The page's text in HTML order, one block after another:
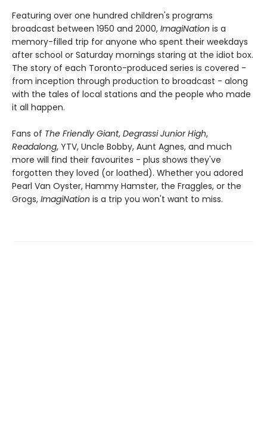
Featuring over one hundred children's programs
broadcast between 1950 and 2000, ImagiNation is a
memory-filled trip for anyone who spent their weekdays
after school or Saturday mornings staring at the idiot box.
The story of each Toronto-produced series is covered -
from inception through production to broadcast - along
with the tales of local stations and the people who made
it all happen.
Fans of The Friendly Giant, Degrassi Junior High,
Readalong, YTV, Uncle Bobby, Aunt Agnes, and much
more will find their favourites - plus shows they've
forgotten they loved (or loathed). Whether you adored
Pearl Van Oyster, Hammy Hamster, the Fraggles, or the
Grogs, ImagiNation is a trip you won't want to miss.